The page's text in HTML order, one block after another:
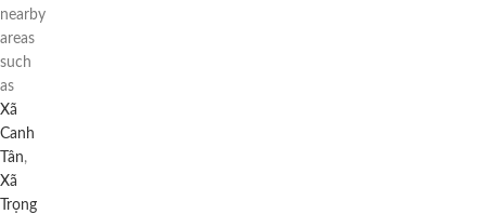
nearby
areas
such
as
Xã
Canh
Tân,
Xã
Trọng